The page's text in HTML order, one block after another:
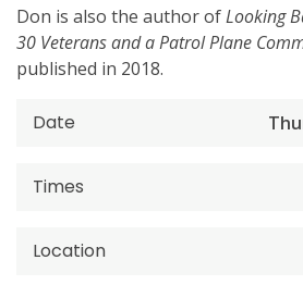
Don is also the author ofLooking
30 Veterans and a Patrol Plane
published in 2018.
Date
Times
Location